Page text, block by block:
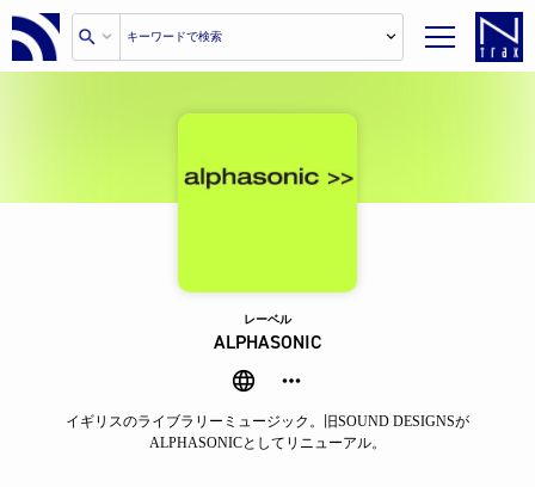
レーベル
ALPHASONIC
イギリスのライブラリーミュージック。旧SOUND DESIGNSが
ALPHASONICとしてリニューアル。